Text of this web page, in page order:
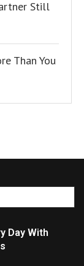
Still
Than You
Day With